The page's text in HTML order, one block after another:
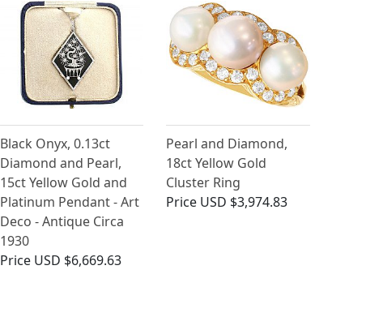
Black Onyx, 0.13ct
Diamond and Pearl,
15ct Yellow Gold and
Platinum Pendant - Art
Deco - Antique Circa
1930
Price USD $6,669.63
Pearl and Diamond,
18ct Yellow Gold
Cluster Ring
Price USD $3,974.83